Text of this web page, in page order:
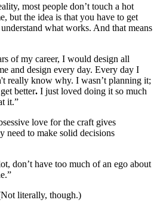
most people don’t touch a hot
but the idea is that you have to get
what works. And that means
of my career, I would design all
and design every day. Every day I
really know why. I wasn’t planning it;
better. I just loved doing it so much
it.”
love for the craft gives
need to make solid decisions
don’t have too much of an ego about
literally, though.)